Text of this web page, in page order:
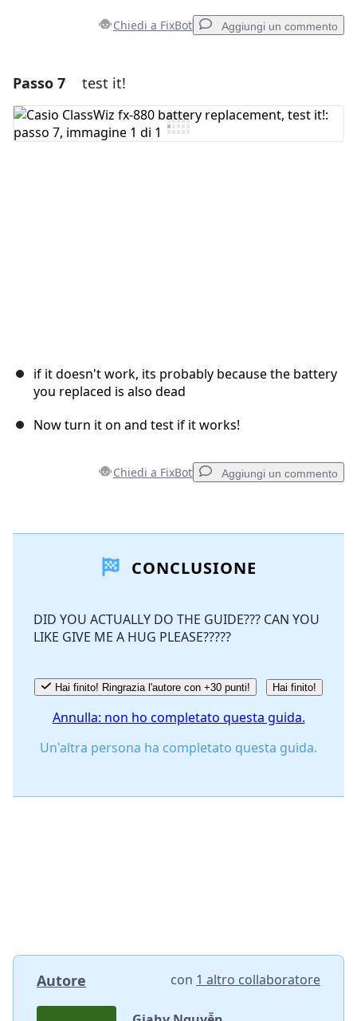
Chiedi a FixBot Aggiungi un commento
Aggiungi Commento
Passo 7 test it!
if it doesn't work, its probably because the battery
you replaced is also dead
Now turn it on and test if it works!
Chiedi a FixBot Aggiungi un commento
Aggiungi Commento
Annulla Pubblica commento
CONCLUSIONE
DID YOU ACTUALLY DO THE GUIDE??? CAN YOU
LIKE GIVE ME A HUG PLEASE?????
Hai finito! Ringrazia l'autore con +30 punti! Hai finito!
Annulla: non ho completato questa guida.
Un'altra persona ha completato questa guida.
Autore con 1 altro collaboratore